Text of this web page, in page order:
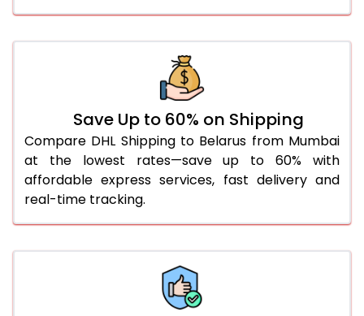
31.0 to 35.0 Kg
4,788 Per Kg
2,394 Per
2,388 Per
4,766 Per Kg
46.0 to 50.0 Kg
4,754 Per Kg
2,377 Per
51.0 to 55.0 Kg
2,404 Per Kg
1,202 Per
56.0 to 60.0 Kg
2,404 Per Kg
1,202 Per
66.0 to 70.0 Kg
2,404 Per Kg
1,202 Per
Save Up to 60% on Shipping
Compare DHL Shipping to Belarus from Mumbai
at the lowest rates—save up to 60% with
affordable express services, fast delivery and
real-time tracking.